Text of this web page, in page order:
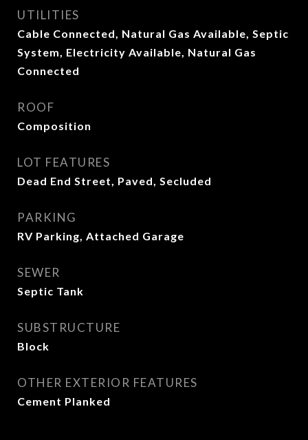
UTILITIES
Cable Connected, Natural Gas Available, Septic
System, Electricity Available, Natural Gas
Connected
ROOF
Composition
LOT FEATURES
Dead End Street, Paved, Secluded
PARKING
RV Parking, Attached Garage
SEWER
Septic Tank
SUBSTRUCTURE
Block
OTHER EXTERIOR FEATURES
Cement Planked